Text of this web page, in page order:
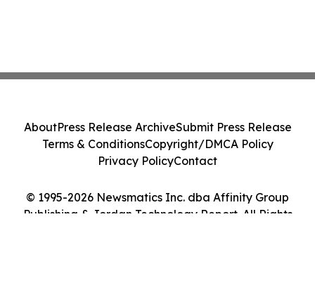
© 1995-2026 Newsmatics Inc. dba Affinity Group
Publishing & Jordan Technology Report. All Rights
AboutPress Release ArchiveSubmit Press Release
Terms & ConditionsCopyright/DMCA Policy
Privacy PolicyContact